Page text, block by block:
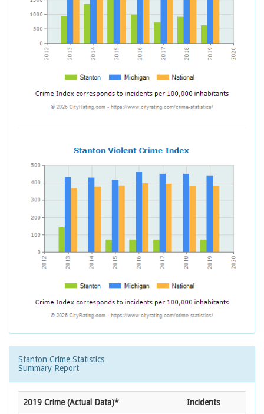
Stanton Crime Statistics
Summary Report
2019 Crime (Actual Data)* Incidents